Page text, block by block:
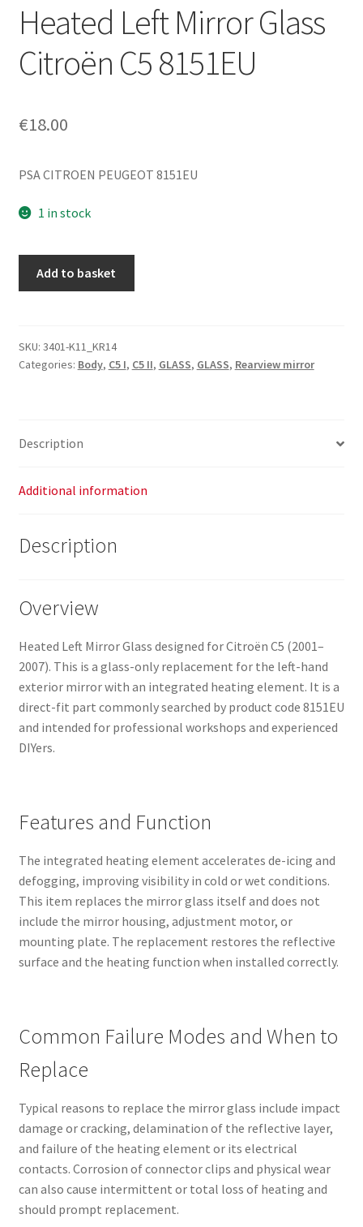
Privacy Policy
Terms & Conditions
Heated Left Mirror Glass
Citroën C5 8151EU
€18.00
PSA CITROEN PEUGEOT 8151EU
1 in stock
Citroën
C5
Add to basket
SKU: 3401-K11_KR14
Categories: Body, C5 I, C5 II, GLASS, GLASS, Rearview mirror
Description
Additional information
Description
Overview
Heated Left Mirror Glass designed for Citroën C5 (2001–
2007). This is a glass-only replacement for the left-hand
exterior mirror with an integrated heating element. It is a
direct-fit part commonly searched by product code 8151EU
and intended for professional workshops and experienced
DIYers.
Features and Function
The integrated heating element accelerates de-icing and
defogging, improving visibility in cold or wet conditions.
This item replaces the mirror glass itself and does not
include the mirror housing, adjustment motor, or
mounting plate. The replacement restores the reflective
surface and the heating function when installed correctly.
Common Failure Modes and When to
Replace
Typical reasons to replace the mirror glass include impact
damage or cracking, delamination of the reflective layer,
and failure of the heating element or its electrical
contacts. Corrosion of connector clips and physical wear
can also cause intermittent or total loss of heating and
should prompt replacement.